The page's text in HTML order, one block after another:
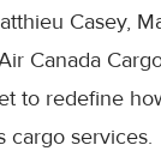
Casey,
Canada
to redefine
cargo services.